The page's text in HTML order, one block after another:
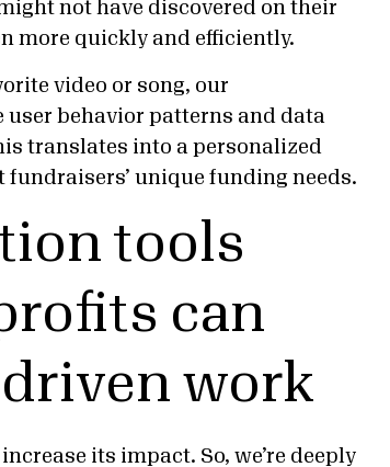
not have discovered on their
more quickly and efficiently.
video or song, our
behavior patterns and data
translates into a personalized
unique funding needs.
tools
can
work
its impact. So, we’re deeply